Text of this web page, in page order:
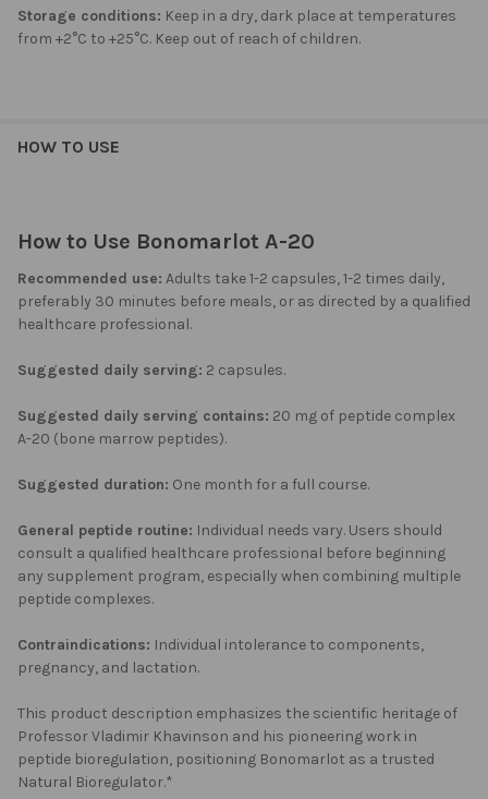
Storage conditions: Keep in a dry, dark place at temperatures
from +2°C to +25°C. Keep out of reach of children.
HOW TO USE
How to Use Bonomarlot A-20
Recommended use: Adults take 1-2 capsules, 1-2 times daily,
preferably 30 minutes before meals, or as directed by a qualified
healthcare professional.
Suggested daily serving: 2 capsules.
Suggested daily serving contains: 20 mg of peptide complex
A-20 (bone marrow peptides).
Suggested duration: One month for a full course.
General peptide routine: Individual needs vary. Users should
consult a qualified healthcare professional before beginning
any supplement program, especially when combining multiple
peptide complexes.
Contraindications: Individual intolerance to components,
pregnancy, and lactation.
This product description emphasizes the scientific heritage of
Professor Vladimir Khavinson and his pioneering work in
peptide bioregulation, positioning Bonomarlot as a trusted
Natural Bioregulator.*